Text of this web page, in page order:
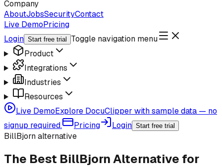
Company
AboutJobsSecurityContact
Live DemoPricing
Login Start free trial
Toggle navigation menu
Product
Integrations
Industries
Resources
Live DemoExplore DocuClipper with sample data — no
signup required.
Pricing Login Start free trial
BillBjorn alternative
The Best BillBjorn Alternative for